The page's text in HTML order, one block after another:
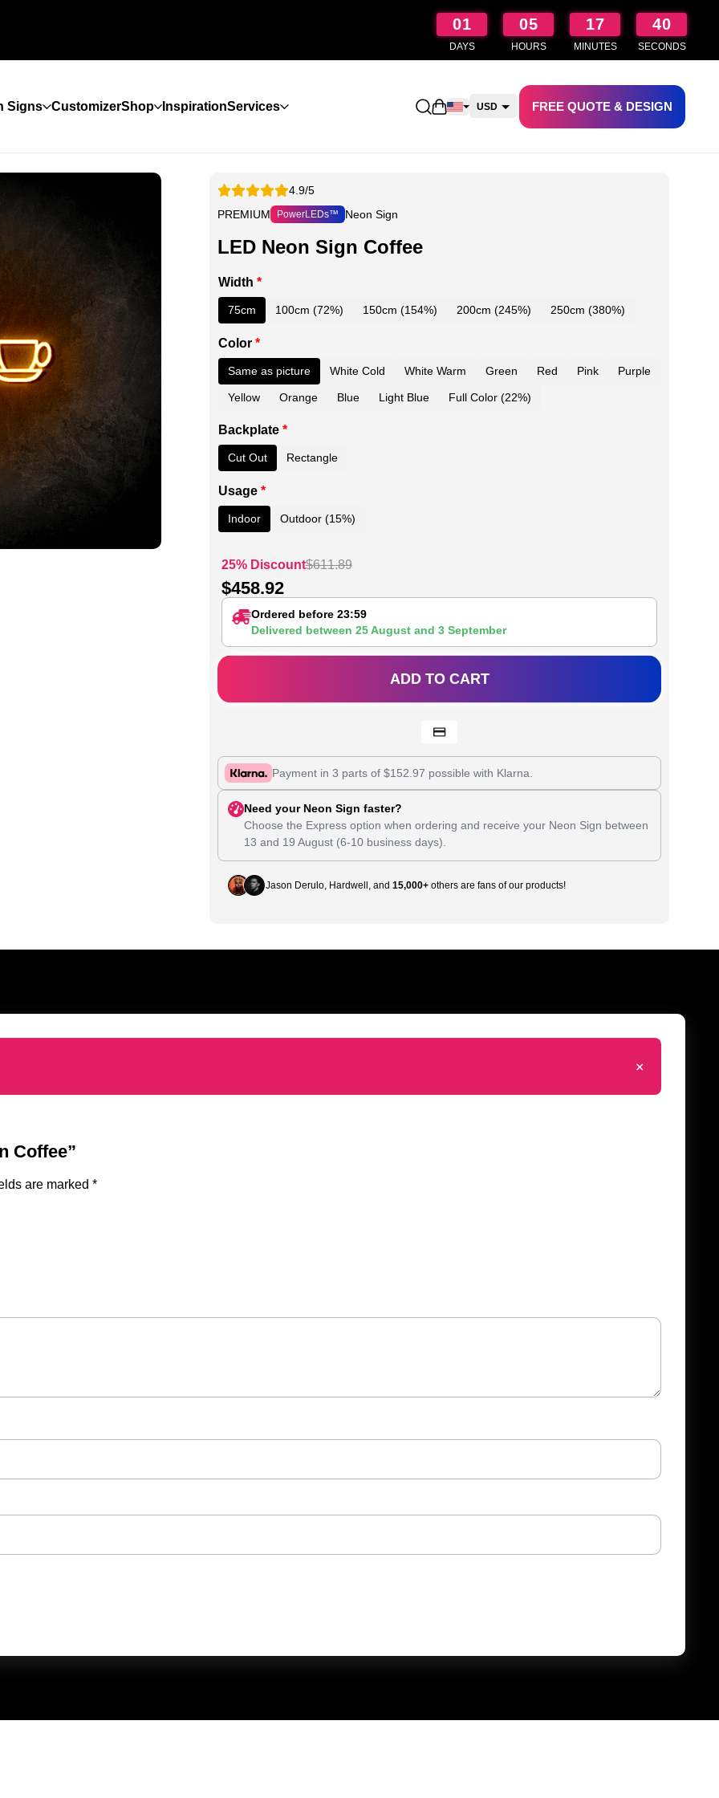
01
DAYS
05
HOURS
17
MINUTES
39
SECONDS
Signs CustomizerShop InspirationServices Open shopping cart
USD FREE QUOTE & DESIGN
4.9/5
PREMIUM
PowerLEDs™ Neon Sign
LED Neon Sign Coffee
Width *
75cm 100cm (72%) 150cm (154%) 200cm (245%) 250cm (380%)
Color *
Same as picture White Cold White Warm Green Red Pink Purple
Yellow Orange Blue Light Blue Full Color (22%)
Backplate *
Cut Out Rectangle
Usage *
Indoor Outdoor (15%)
25% Discount$611.89
$458.92
Ordered before 23:59
Delivered between 25 Augustand 3 September
ADD TO CART
Payment in 3 parts of $152.97 possible with Klarna.
Need your Neon Sign faster?
Choose the Express option when ordering and receive your Neon Sign between
13 and 19 August(6-10 business days).
Jason Derulo, Hardwell, and 15,000+others are fans of our products!
+
Coffee”
are marked *